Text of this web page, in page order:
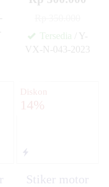
Tersedia / Y-
VX-N-043-2023
Diskon
14%
Stiker motor